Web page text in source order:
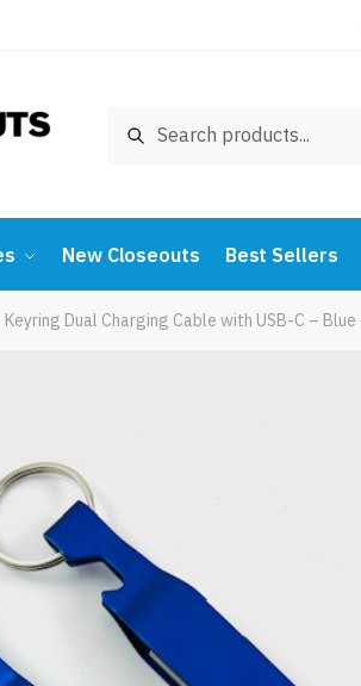
Search
New Closeouts Best Sellers
Keyring Dual Charging Cable with USB-C –